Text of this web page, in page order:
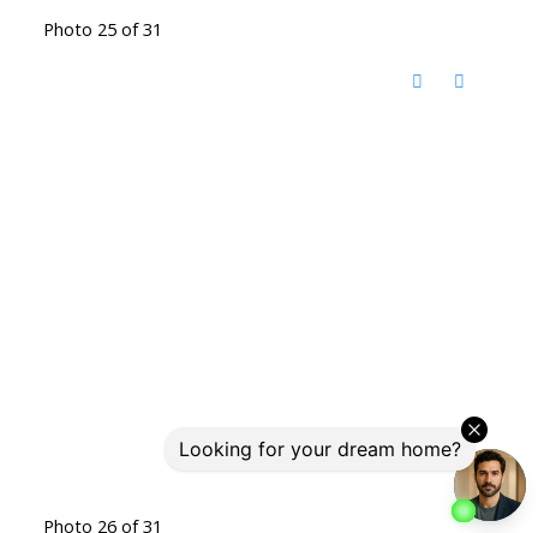
Photo 25 of 31
Photo 26 of 31